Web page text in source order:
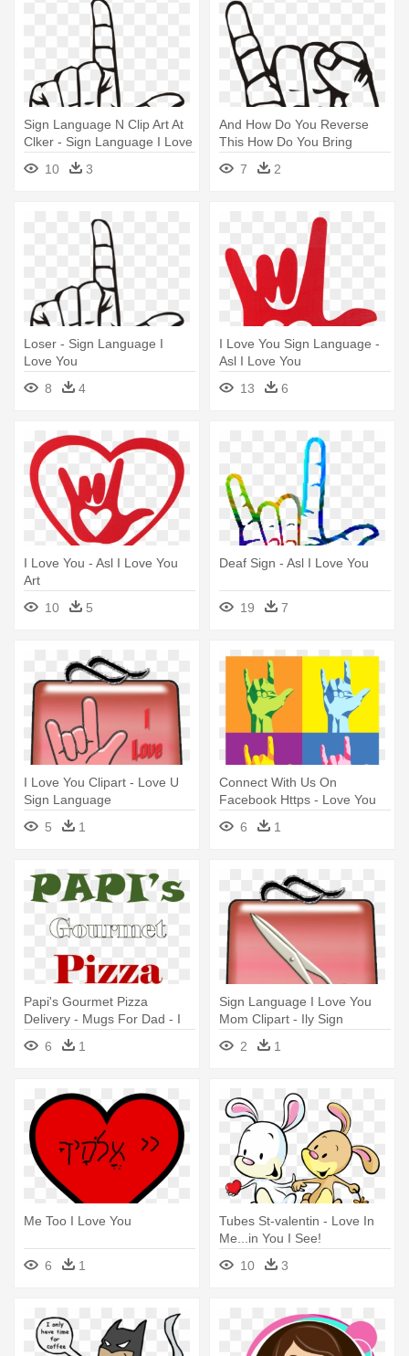
Sign Language N Clip Art At
Clker - Sign Language I Love
10 3
And How Do You Reverse
This How Do You Bring
People - Sign Language I
Love You
7 2
Loser - Sign Language I
Love You
8
4
I Love You Sign Language -
Asl I Love You
13
6
I Love You - Asl I Love You
Art
10
5
Deaf Sign - Asl I Love You
19 7
I Love You Clipart - Love U
Sign Language
5
1
Connect With Us On
Facebook Https - Love You
Sign Language
6 1
Papi's Gourmet Pizza
Delivery - Mugs For Dad - I
Love It When You Call Me
Big Papi
6 1
Sign Language I Love You
Mom Clipart - Ily Sign
2
1
Me Too I Love You
6 1
Tubes St-valentin - Love In
Me...in You I See!
10
3